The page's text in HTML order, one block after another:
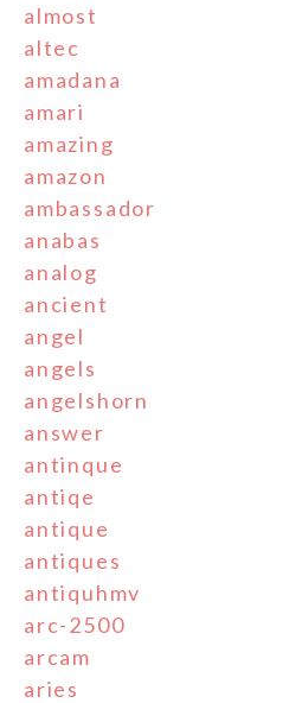
almost
altec
amadana
amari
amazing
amazon
ambassador
anabas
analog
ancient
angel
angels
angelshorn
answer
antinque
antiqe
antique
antiques
antiquhmv
arc-2500
arcam
aries